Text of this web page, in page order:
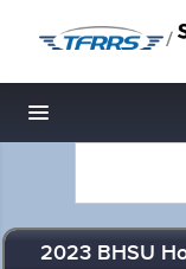
/
Toggle navigation
2023 BHSU